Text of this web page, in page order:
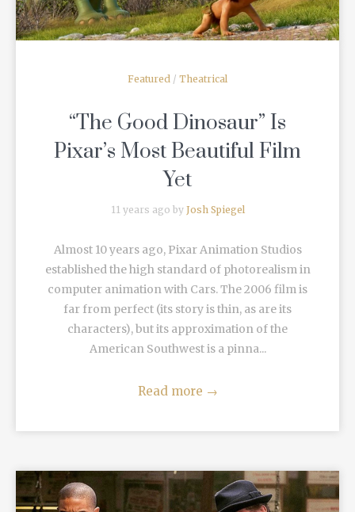
Featured / Theatrical
“The Good Dinosaur” Is
Pixar’s Most Beautiful Film
Yet
11 years ago by Josh Spiegel
Almost 10 years ago, Pixar Animation Studios
established the high standard of photorealism in
computer animation with Cars. The 2006 film is
far from perfect (its story is thin, as are its
characters), but its approximation of the
American Southwest is a pinna...
Read more →